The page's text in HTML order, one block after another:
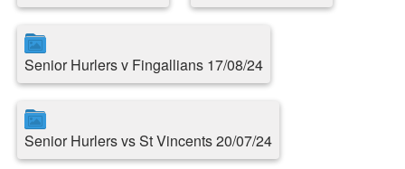
Senior Hurlers v Fingallians 17/08/24
Senior Hurlers vs St Vincents 20/07/24